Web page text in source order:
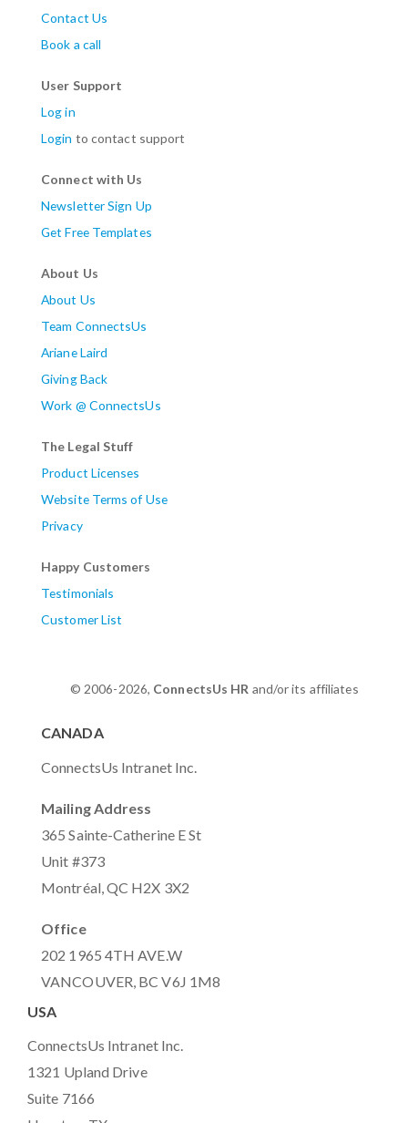
Contact Us
Book a call
User Support
Log in
Login to contact support
Connect with Us
Newsletter Sign Up
Get Free Templates
About Us
About Us
Team ConnectsUs
Ariane Laird
Giving Back
Work @ ConnectsUs
The Legal Stuff
Product Licenses
Website Terms of Use
Privacy
Happy Customers
Testimonials
Customer List
© 2006-2026, ConnectsUs HR and/or its affiliates
CANADA
ConnectsUs Intranet Inc.
Mailing Address
365 Sainte-Catherine E St
Unit #373
Montréal, QC H2X 3X2
Office
202 1965 4TH AVE.W
VANCOUVER, BC V6J 1M8
USA
ConnectsUs Intranet Inc.
1321 Upland Drive
Suite 7166